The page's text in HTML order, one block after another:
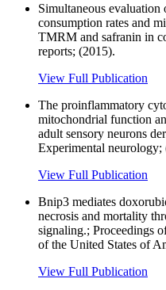
Simultaneous evaluation
consumption rates and
TMRM and safranin in
reports; (2015).
View Full Publication
The proinflammatory
mitochondrial function
adult sensory neurons
Experimental neurology;
View Full Publication
Bnip3 mediates
necrosis and mortality
signaling.; Proceedings
of the United States of
View Full Publication